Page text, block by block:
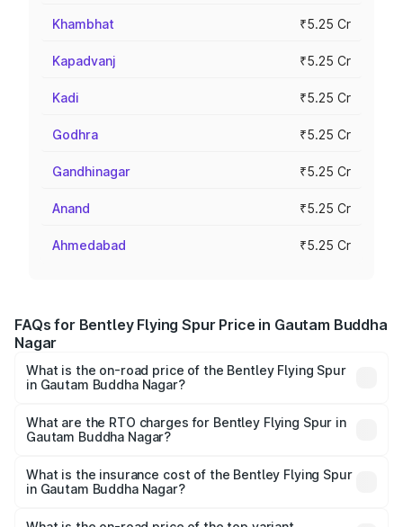
Khambhat ₹5.25 Cr
Kapadvanj ₹5.25 Cr
Kadi ₹5.25 Cr
Godhra ₹5.25 Cr
Gandhinagar ₹5.25 Cr
Anand ₹5.25 Cr
Ahmedabad ₹5.25 Cr
FAQs for Bentley Flying Spur Price in Gautam Buddha
Nagar
What is the on-road price of the Bentley Flying Spur
in Gautam Buddha Nagar?
₹5.25 Cr and ₹7.60 Cr. On-road prices vary across cities
based on registration fees, insurance, and other optional
What are the RTO charges for Bentley Flying Spur in
Gautam Buddha Nagar?
Spur in Gautam Buddha Nagar will be ₹52.50 lakhs.
What is the insurance cost of the Bentley Flying Spur
in Gautam Buddha Nagar?